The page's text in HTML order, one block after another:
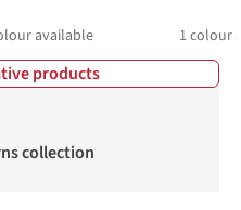
available 1 colour
products
collection